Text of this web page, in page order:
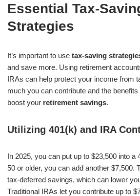
Essential Tax-
Strategies
It’s important to use tax-saving
and save more. Using retirement
IRAs can help protect your income from
much you can contribute and the
boost your retirement savings.
Utilizing 401(k) and IRA
In 2025, you can put up to $23,500 into a
50 or older, you can add another $7,500.
tax-deferred savings, which can lower
Traditional IRAs let you contribute up to